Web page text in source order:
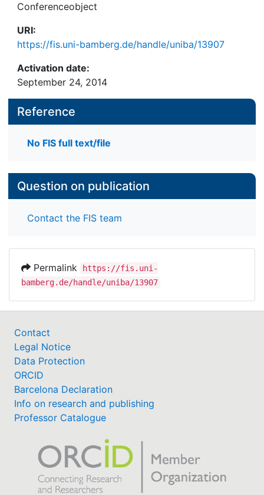
Conferenceobject
URI:
https://fis.uni-bamberg.de/handle/uniba/13907
Activation date:
September 24, 2014
Reference
No FIS full text/file
Question on publication
Contact the FIS team
Permalink
https://fis.uni-
bamberg.de/handle/uniba/13907
Contact
Legal Notice
Data Protection
ORCID
Barcelona Declaration
Info on research and publishing
Professor Catalogue